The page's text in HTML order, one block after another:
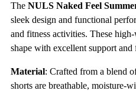
The NULS Naked Feel
sleek design and functional
and fitness activities. These
shape with excellent support
Material: Crafted from a blend
shorts are breathable, moisture-